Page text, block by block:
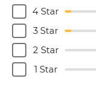
4 Star
3 Star
2 Star
1 Star